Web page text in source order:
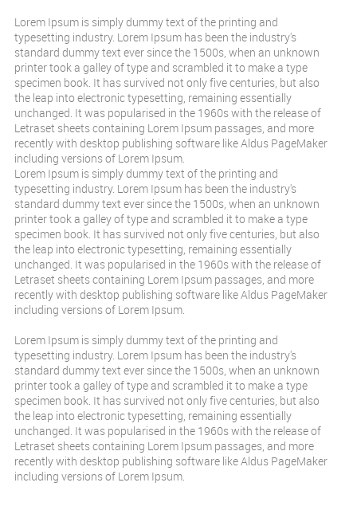
Lorem Ipsum is simply dummy text of the printing and
typesetting industry. Lorem Ipsum has been the industry's
standard dummy text ever since the 1500s, when an unknown
printer took a galley of type and scrambled it to make a type
specimen book. It has survived not only five centuries, but also
the leap into electronic typesetting, remaining essentially
unchanged. It was popularised in the 1960s with the release of
Letraset sheets containing Lorem Ipsum passages, and more
recently with desktop publishing software like Aldus PageMaker
including versions of Lorem Ipsum.
Lorem Ipsum is simply dummy text of the printing and
typesetting industry. Lorem Ipsum has been the industry's
standard dummy text ever since the 1500s, when an unknown
printer took a galley of type and scrambled it to make a type
specimen book. It has survived not only five centuries, but also
the leap into electronic typesetting, remaining essentially
unchanged. It was popularised in the 1960s with the release of
Letraset sheets containing Lorem Ipsum passages, and more
recently with desktop publishing software like Aldus PageMaker
including versions of Lorem Ipsum.
Lorem Ipsum is simply dummy text of the printing and
typesetting industry. Lorem Ipsum has been the industry's
standard dummy text ever since the 1500s, when an unknown
printer took a galley of type and scrambled it to make a type
specimen book. It has survived not only five centuries, but also
the leap into electronic typesetting, remaining essentially
unchanged. It was popularised in the 1960s with the release of
Letraset sheets containing Lorem Ipsum passages, and more
recently with desktop publishing software like Aldus PageMaker
including versions of Lorem Ipsum.